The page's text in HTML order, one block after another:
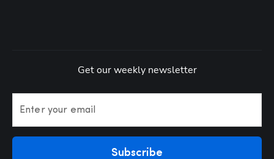
Get our weekly newsletter
Enter your email
Subscribe